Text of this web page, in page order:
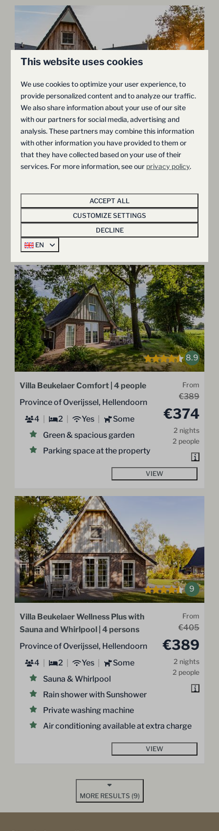
9
€368
€352
2 nights
Wellness Lodge with Sauna and
Whirlpool | 2 persons
Province of Overijssel, Hellendoorn
2
1 Yes
Some
Rain shower with Sunshower
Sleeping loft with double bed
8.9
From
€389
€374
2 nights
2 people
Villa Beukelaer Comfort | 4 people
Province of Overijssel, Hellendoorn
4
2 Yes
Some
Green & spacious garden
Parking space at the property
VIEW
9
From
€405
€389
2 nights
2 people
Villa Beukelaer Wellness Plus with
Sauna and Whirlpool | 4 persons
Province of Overijssel, Hellendoorn
4
2 Yes
Some
Sauna & Whirlpool
Rain shower with Sunshower
Private washing machine
Air conditioning available at extra charge
VIEW
MORE RESULTS (9)
This website uses cookies
We use cookies to optimize your user experience, to
provide personalized content and to analyze our traffic.
We also share information about your use of our site
with our partners for social media, advertising and
analysis. These partners may combine this information
with other information you have provided to them or
that they have collected based on your use of their
services. For more information, see our privacy policy.
ACCEPT ALL
CUSTOMIZE SETTINGS
DECLINE
EN